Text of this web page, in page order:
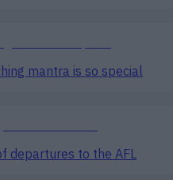
mantra is so special
departures to the AFL